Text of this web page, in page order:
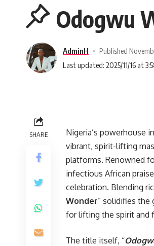
Odogwu
Last updated: 2025/11/16 at
AdminH Published
SHARE Nigeria’s powerhouse
vibrant, spirit-lifting
platforms. Renowned
infectious African
celebration. Blending
Wonder” solidifies the
for lifting the spirit and
The title itself, “